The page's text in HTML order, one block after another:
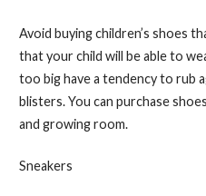
Avoid buying children’s shoes
that your child will be able to
too big have a tendency to rub
blisters. You can purchase
and growing room.
Sneakers